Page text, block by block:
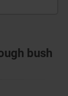
bush